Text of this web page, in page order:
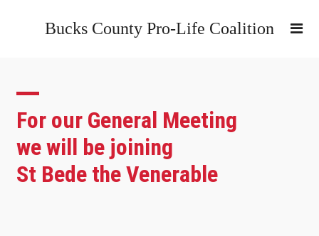
Bucks County Pro-Life Coalition
For our General Meeting
we will be joining
St Bede the Venerable